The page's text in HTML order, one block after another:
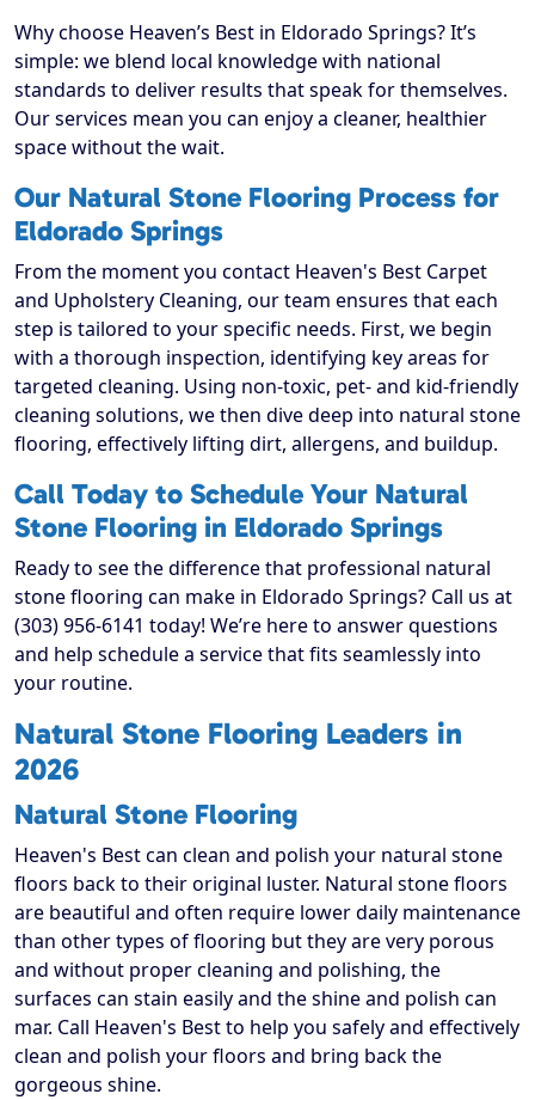
Why choose Heaven’s Best in Eldorado Springs? It’s
simple: we blend local knowledge with national
standards to deliver results that speak for themselves.
Our services mean you can enjoy a cleaner, healthier
space without the wait.
Our Natural Stone Flooring Process for
Eldorado Springs
From the moment you contact Heaven's Best Carpet
and Upholstery Cleaning, our team ensures that each
step is tailored to your specific needs. First, we begin
with a thorough inspection, identifying key areas for
targeted cleaning. Using non-toxic, pet- and kid-friendly
cleaning solutions, we then dive deep into natural stone
flooring, effectively lifting dirt, allergens, and buildup.
Call Today to Schedule Your Natural
Stone Flooring in Eldorado Springs
Ready to see the difference that professional natural
stone flooring can make in Eldorado Springs? Call us at
(303) 956-6141 today! We’re here to answer questions
and help schedule a service that fits seamlessly into
your routine.
Natural Stone Flooring Leaders in
2026
Natural Stone Flooring
Heaven's Best can clean and polish your natural stone
floors back to their original luster. Natural stone floors
are beautiful and often require lower daily maintenance
than other types of flooring but they are very porous
and without proper cleaning and polishing, the
surfaces can stain easily and the shine and polish can
mar. Call Heaven's Best to help you safely and effectively
clean and polish your floors and bring back the
gorgeous shine.